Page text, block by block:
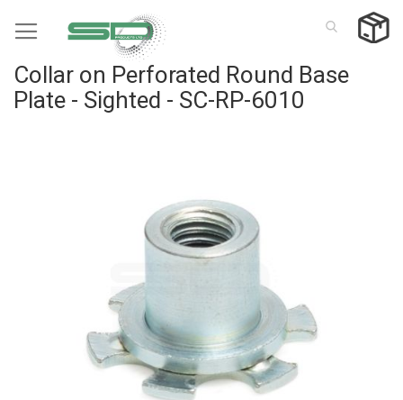
to
Collar on Perforated Round Base
Plate - Sighted - SC-RP-6010